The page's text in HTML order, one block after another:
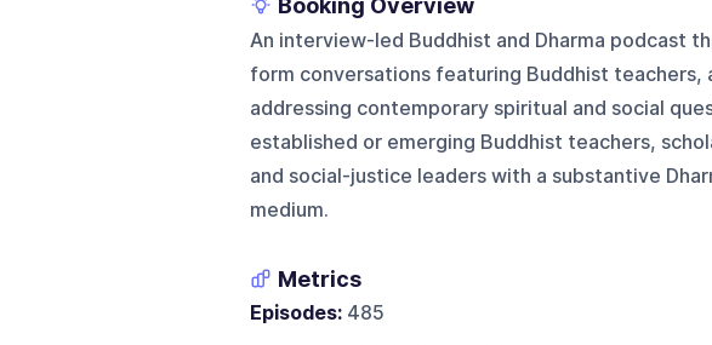
Booking Overview
An interview-led Buddhist and Dharma podcast
form conversations featuring Buddhist
addressing contemporary spiritual and social
established or emerging Buddhist teachers,
and social-justice leaders with a substantive
medium.
Metrics
Episodes:485